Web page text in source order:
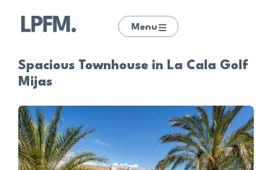
Menu
Spacious Townhouse in La Cala Golf
Mijas